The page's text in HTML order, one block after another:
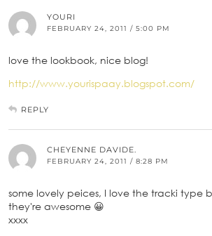
YOURI
FEBRUARY 24, 2011 / 5:00 PM
love the lookbook, nice blog!
http://www.yourispaay.blogspot.com/
REPLY
CHEYENNE DAVIDE.
FEBRUARY 24, 2011 / 8:28 PM
some lovely peices, I love the tracki type
they're awesome 😀
xxxx